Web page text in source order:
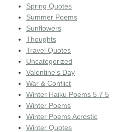
Spring Quotes
Summer Poems
Sunflowers
Thoughts
Travel Quotes
Uncategorized
Valentine's Day
War & Conflict
Winter Haiku Poems 5 7 5
Winter Poems
Winter Poems Acrostic
Winter Quotes